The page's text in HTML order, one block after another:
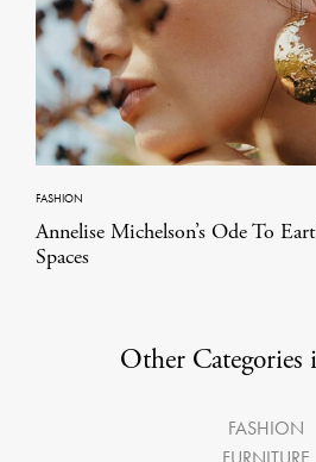
FASHION
Annelise Michelson’s Ode To
Spaces
Other Categories
FASHION